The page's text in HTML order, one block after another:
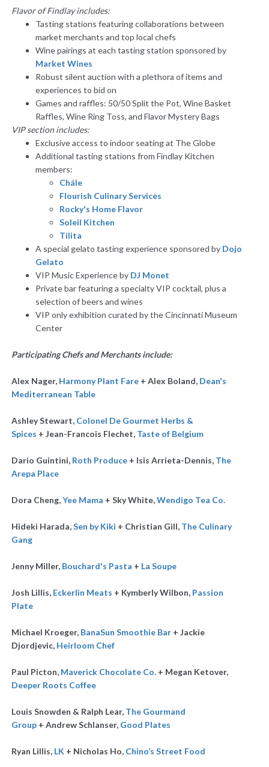
Flavor of Findlay includes:
Tasting stations featuring collaborations between
market merchants and top local chefs
Wine pairings at each tasting station sponsored by
Market Wines
Robust silent auction with a plethora of items and
experiences to bid on
Games and raffles: 50/50 Split the Pot, Wine Basket
Raffles, Wine Ring Toss, and Flavor Mystery Bags
VIP section includes:
Exclusive access to indoor seating at The Globe
Additional tasting stations from Findlay Kitchen
members:
Chále
Flourish Culinary Services
Rocky's Home Flavor
Soleil Kitchen
Tilita
A special gelato tasting experience sponsored by Dojo
Gelato
VIP Music Experience by DJ Monet
Private bar featuring a specialty VIP cocktail, plus a
selection of beers and wines
VIP only exhibition curated by the Cincinnati Museum
Center
Participating Chefs and Merchants include:
Alex Nager, Harmony Plant Fare + Alex Boland, Dean's
Mediterranean Table
Ashley Stewart, Colonel De Gourmet Herbs &
Spices + Jean-Francois Flechet, Taste of Belgium
Dario Guintini, Roth Produce + Isis Arrieta-Dennis, The
Arepa Place
Dora Cheng,Yee Mama + Sky White,Wendigo Tea Co.
Hideki Harada,Sen by Kiki + Christian Gill, The Culinary
Gang
Jenny Miller, Bouchard's Pasta + La Soupe
Josh Lillis, Eckerlin Meats + Kymberly Wilbon, Passion
Plate
Michael Kroeger, BanaSun Smoothie Bar + Jackie
Djordjevic, Heirloom Chef
Paul Picton, Maverick Chocolate Co. + Megan Ketover,
Deeper Roots Coffee
Louis Snowden & Ralph Lear, The Gourmand
Group +Andrew Schlanser, Good Plates
Ryan Lillis, LK + Nicholas Ho, Chino’s Street Food